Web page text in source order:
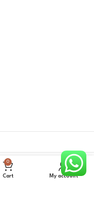
Zerone0101
0
Cart My account